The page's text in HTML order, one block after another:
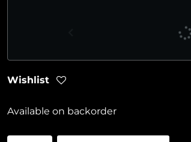
Wishlist
Available on backorder